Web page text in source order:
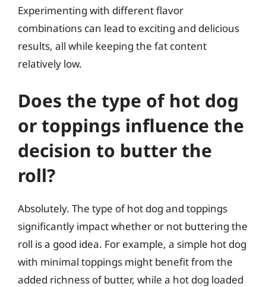
Experimenting with different flavor
combinations can lead to exciting and delicious
results, all while keeping the fat content
relatively low.
Does the type of hot dog
or toppings influence the
decision to butter the
roll?
Absolutely. The type of hot dog and toppings
significantly impact whether or not buttering the
roll is a good idea. For example, a simple hot dog
with minimal toppings might benefit from the
added richness of butter, while a hot dog loaded